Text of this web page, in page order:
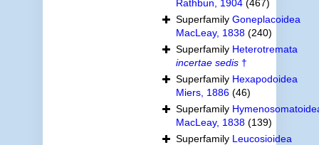
Rathbun, 1904 (467)
Superfamily Goneplacoidea
MacLeay, 1838 (240)
Superfamily Heterotremata
incertae sedis†
Superfamily Hexapodoidea
Miers, 1886 (46)
Superfamily
MacLeay, 1838 (139)
Superfamily Leucosioidea